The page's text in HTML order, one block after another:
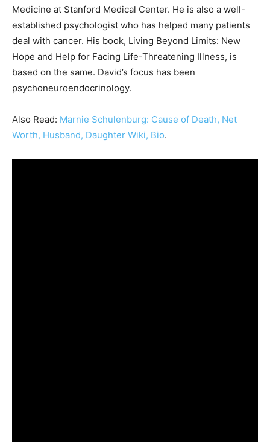
Medicine at Stanford Medical Center. He is also a well-
established psychologist who has helped many patients
deal with cancer. His book, Living Beyond Limits: New
Hope and Help for Facing Life-Threatening Illness, is
based on the same. David’s focus has been
psychoneuroendocrinology.
Also Read: Marnie Schulenburg: Cause of Death, Net
Worth, Husband, Daughter Wiki, Bio.